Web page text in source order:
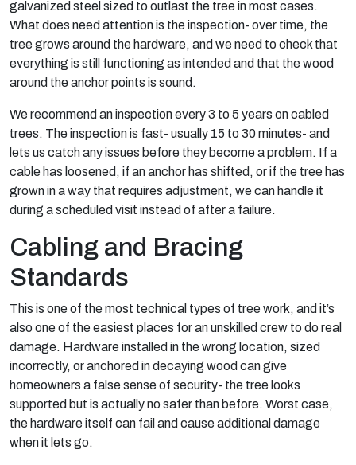
galvanized steel sized to outlast the tree in most cases.
What does need attention is the inspection- over time, the
tree grows around the hardware, and we need to check that
everything is still functioning as intended and that the wood
around the anchor points is sound.
We recommend an inspection every 3 to 5 years on cabled
trees. The inspection is fast- usually 15 to 30 minutes- and
lets us catch any issues before they become a problem. If a
cable has loosened, if an anchor has shifted, or if the tree has
grown in a way that requires adjustment, we can handle it
during a scheduled visit instead of after a failure.
Cabling and Bracing
Standards
This is one of the most technical types of tree work, and it’s
also one of the easiest places for an unskilled crew to do real
damage. Hardware installed in the wrong location, sized
incorrectly, or anchored in decaying wood can give
homeowners a false sense of security- the tree looks
supported but is actually no safer than before. Worst case,
the hardware itself can fail and cause additional damage
when it lets go.